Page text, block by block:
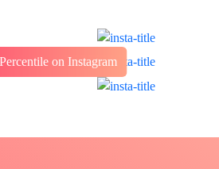
on Instagram